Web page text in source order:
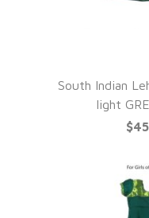
South Indian
light